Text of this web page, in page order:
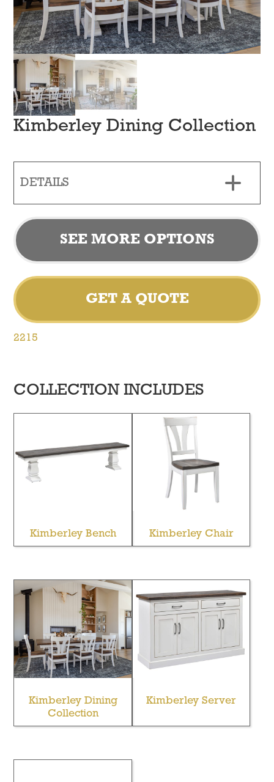
Kimberley Dining Collection
DETAILS
SEE MORE OPTIONS
GET A QUOTE
2215
COLLECTION INCLUDES
Kimberley Bench Kimberley Chair
Kimberley Dining
Collection
Kimberley Server